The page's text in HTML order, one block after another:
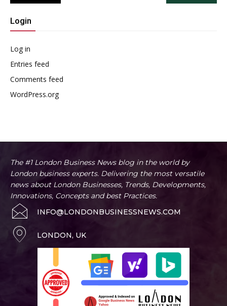
Login
Log in
Entries feed
Comments feed
WordPress.org
The #1 London Business News blog in the world by
London business experts. Delivering the most versatile
news about London Businesses, Trends, Developments,
Innovations, Concepts and best Practices.
INFO@LONDONBUSINESSNEWS.COM
LONDON, UK